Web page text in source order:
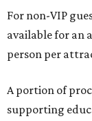
For non-VIP
available for an
person per
A portion of
supporting